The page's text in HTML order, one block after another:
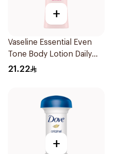
+
Vaseline Essential Even
Tone Body Lotion Daily
Brightening 200Ml
21.22
+